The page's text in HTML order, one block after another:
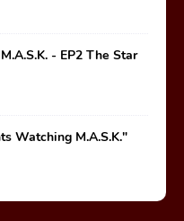
- EP2 The Star
Watching M.A.S.K."